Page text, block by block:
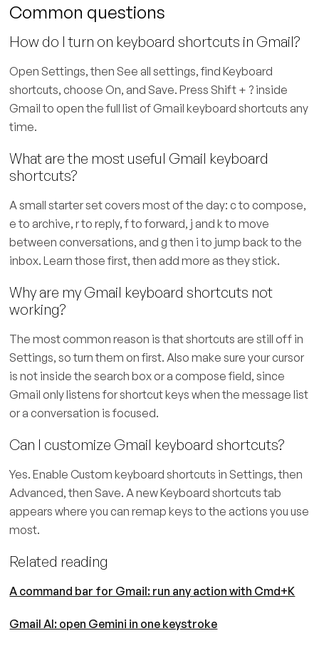
Common questions
How do I turn on keyboard shortcuts in Gmail?
Open Settings, then See all settings, find Keyboard
shortcuts, choose On, and Save. Press Shift + ? inside
Gmail to open the full list of Gmail keyboard shortcuts any
time.
What are the most useful Gmail keyboard
shortcuts?
A small starter set covers most of the day: c to compose,
e to archive, r to reply, f to forward, j and k to move
between conversations, and g then i to jump back to the
inbox. Learn those first, then add more as they stick.
Why are my Gmail keyboard shortcuts not
working?
The most common reason is that shortcuts are still off in
Settings, so turn them on first. Also make sure your cursor
is not inside the search box or a compose field, since
Gmail only listens for shortcut keys when the message list
or a conversation is focused.
Can I customize Gmail keyboard shortcuts?
Yes. Enable Custom keyboard shortcuts in Settings, then
Advanced, then Save. A new Keyboard shortcuts tab
appears where you can remap keys to the actions you use
most.
Related reading
A command bar for Gmail: run any action with Cmd+K
Gmail AI: open Gemini in one keystroke